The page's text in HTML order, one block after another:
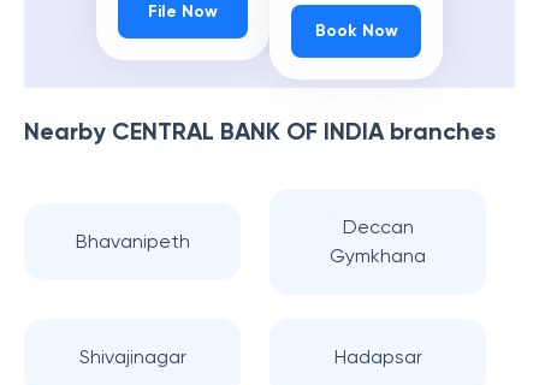
File Now
Book Now
Nearby CENTRAL BANK OF INDIAbranches
Bhavanipeth
Deccan
Gymkhana
Shivajinagar Hadapsar